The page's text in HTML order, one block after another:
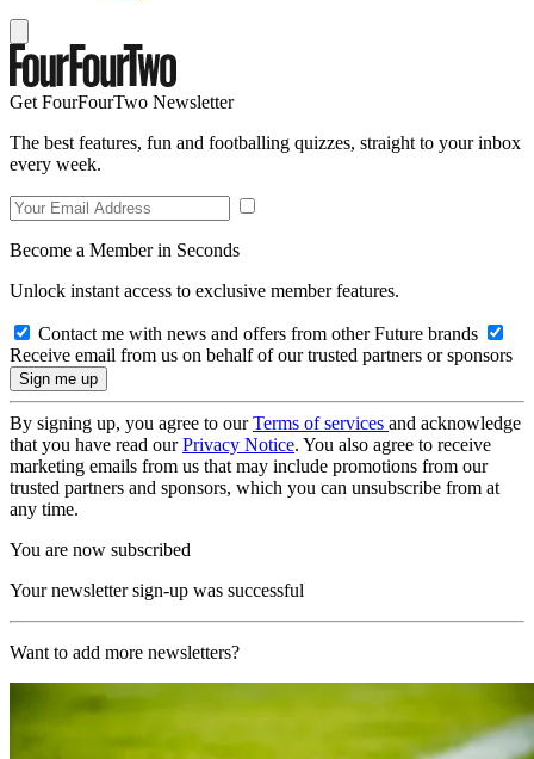
Get FourFourTwo Newsletter
The best features, fun and footballing quizzes, straight to your inbox
every week.
Become a Member in Seconds
Unlock instant access to exclusive member features.
Contact me with news and offers from other Future brands
Receive email from us on behalf of our trusted partners or sponsors
By signing up, you agree to ourTerms of services and acknowledge
that you have read ourPrivacy Notice. You also agree to receive
marketing emails from us that may include promotions from our
trusted partners and sponsors, which you can unsubscribe from at
any time.
You are now subscribed
Your newsletter sign-up was successful
Want to add more newsletters?